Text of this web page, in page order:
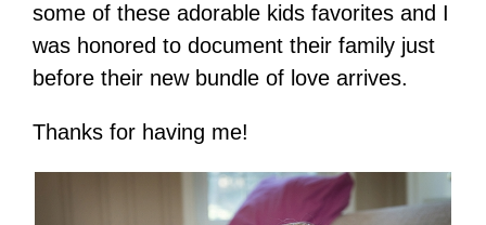
some of these adorable kids favorites and I
was honored to document their family just
before their new bundle of love arrives.
Thanks for having me!